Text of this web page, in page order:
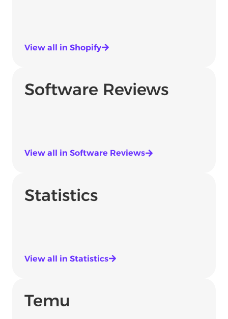
View all in Shopify
Software Reviews
View all in Software Reviews
Statistics
View all in Statistics
Temu